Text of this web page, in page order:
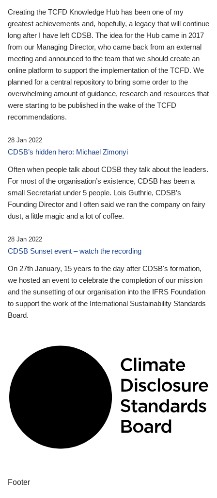
Creating the TCFD Knowledge Hub has been one of my
greatest achievements and, hopefully, a legacy that will continue
long after I have left CDSB. The idea for the Hub came in 2017
from our Managing Director, who came back from an external
meeting and announced to the team that we should create an
online platform to support the implementation of the TCFD. We
planned for a central repository to bring some order to the
overwhelming amount of guidance, research and resources that
were starting to be published in the wake of the TCFD
recommendations.
28 Jan 2022
CDSB’s hidden hero: Michael Zimonyi
Often when people talk about CDSB they talk about the leaders.
For most of the organisation’s existence, CDSB has been a
small Secretariat under 5 people. Lois Guthrie, CDSB’s
Founding Director and I often said we ran the company on fairy
dust, a little magic and a lot of coffee.
28 Jan 2022
CDSB Sunset event – watch the recording
On 27th January, 15 years to the day after CDSB's formation,
we hosted an event to celebrate the completion of our mission
and the sunsetting of our organisation into the IFRS Foundation
to support the work of the International Sustainability Standards
Board.
Footer